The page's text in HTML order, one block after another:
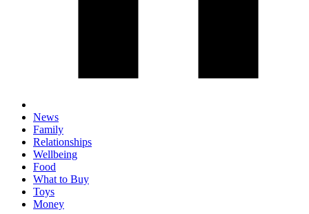
News
Family
Relationships
Wellbeing
Food
What to Buy
Toys
Money